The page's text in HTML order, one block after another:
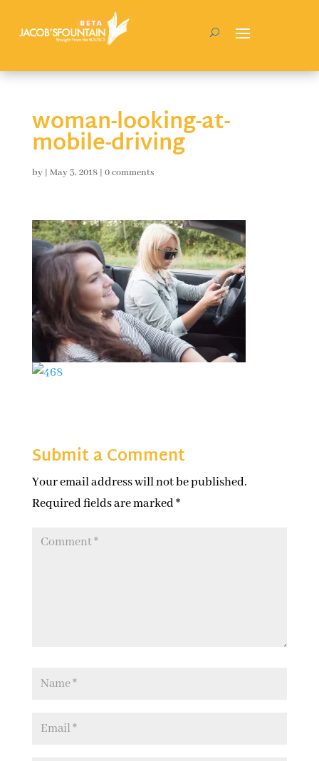
woman-looking-at-
mobile-driving
by | May 3, 2018| 0 comments
Submit a Comment
Your email address will not be published.
Required fields are marked*